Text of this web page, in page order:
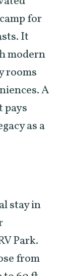
for
It
modern
rooms
A
pays
as a
stay in
Park.
from